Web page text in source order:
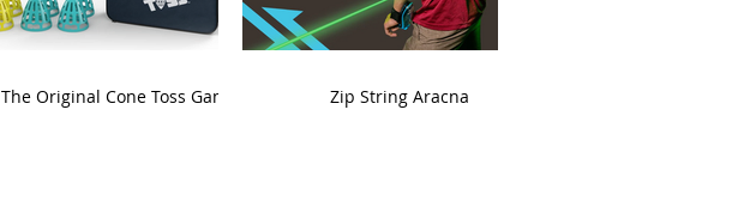
The Original Cone Toss Game Zip String Aracna